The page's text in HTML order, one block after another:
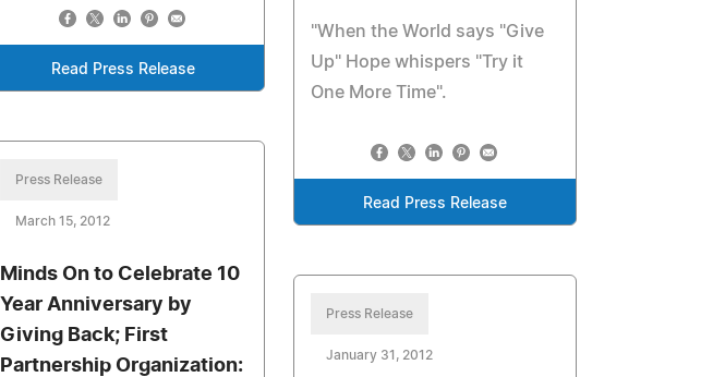
Read Press Release
"When the World says "Give
Up" Hope whispers "Try it
One More Time".
Read Press Release
Press Release
March 15, 2012
Minds On to Celebrate 10
Year Anniversary by
Giving Back; First
Partnership Organization:
Press Release
January 31, 2012